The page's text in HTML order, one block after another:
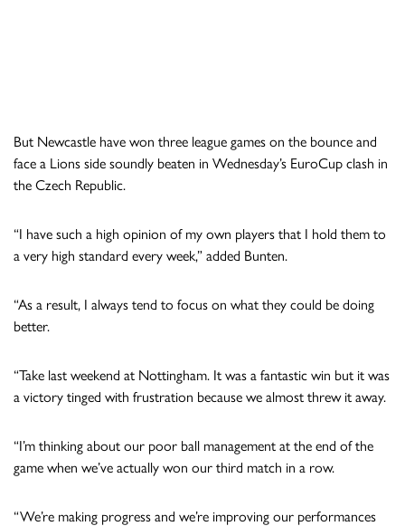
But Newcastle have won three league games on the bounce and
face a Lions side soundly beaten in Wednesday’s EuroCup clash in
the Czech Republic.
“I have such a high opinion of my own players that I hold them to
a very high standard every week,” added Bunten.
“As a result, I always tend to focus on what they could be doing
better.
“Take last weekend at Nottingham. It was a fantastic win but it was
a victory tinged with frustration because we almost threw it away.
“I’m thinking about our poor ball management at the end of the
game when we’ve actually won our third match in a row.
“We’re making progress and we’re improving our performances